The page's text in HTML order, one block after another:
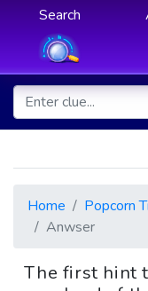
Search
Home Popcorn
Anwser
The first hint